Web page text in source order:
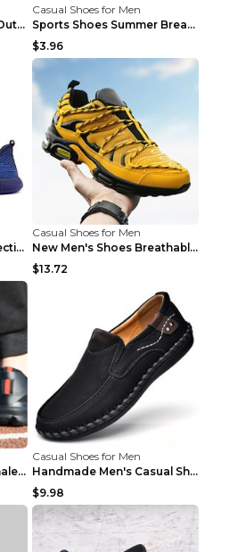
Breathable Single Mesh Outdoor Shoes Hiking Shoes ...
Casual Shoes for Men
Sports Shoes Summer Breathable Men's Mesh Shoes Bl...
$3.96
Safety shoes, labor protection shoes, smash-proof ...
Casual Shoes for Men
New Men's Shoes Breathable Casual Sports Shoes Bla...
$13.72
Labor insurance shoes male deodorant work shoes A ...
Casual Shoes for Men
Handmade Men's Casual Shoes Spring Stitch Shoes Br...
$9.98